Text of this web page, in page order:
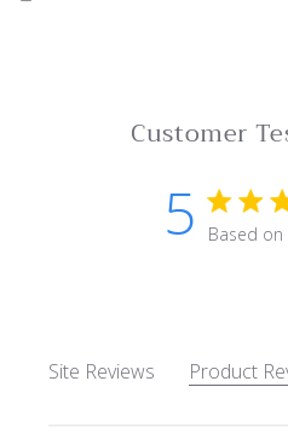
Customer
5 5 star
Based on
Site Reviews Product